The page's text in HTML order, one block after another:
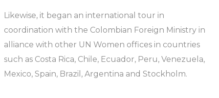
Likewise, it began an international tour in
coordination with the Colombian Foreign Ministry in
alliance with other UN Women offices in countries
such as Costa Rica, Chile, Ecuador, Peru, Venezuela,
Mexico, Spain, Brazil, Argentina and Stockholm.